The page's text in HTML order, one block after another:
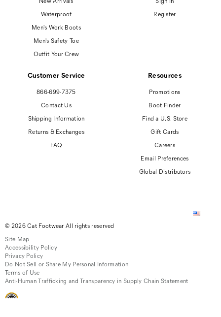
Waterproof
Men's Work Boots
Men's Safety Toe
Outfit Your Crew
Register
Customer Service
866-699-7375
Contact Us
Shipping Information
Returns & Exchanges
FAQ
Resources
Promotions
Boot Finder
Find a U.S. Store
Gift Cards
Careers
Email Preferences
Global Distributors
© 2026 Cat Footwear All rights reserved
Site Map
Accessibility Policy
Privacy Policy
Do Not Sell or Share My Personal Information
Terms of Use
Anti-Human Trafficking and Transparency in Supply Chain Statement